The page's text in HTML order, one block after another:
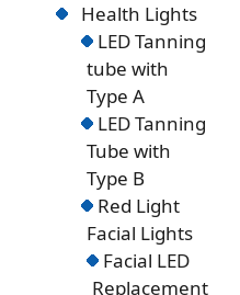
Health Lights
LED Tanning
tube with
Type A
LED Tanning
Tube with
Type B
Red Light
Facial Lights
Facial LED
Replacement